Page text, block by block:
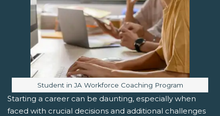
Image caption:
Student in JA Workforce Coaching Program
Starting a career can be daunting, especially when
faced with crucial decisions and additional challenges